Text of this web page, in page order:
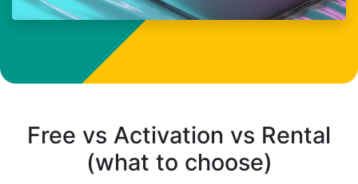
Free vs Activation vs Rental
(what to choose)